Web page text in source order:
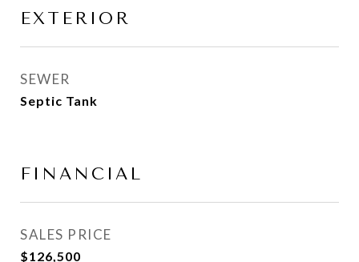
EXTERIOR
SEWER
Septic Tank
FINANCIAL
SALES PRICE
$126,500